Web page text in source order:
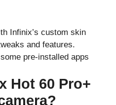
Infinix’s custom skin
and features.
pre-installed apps
Hot 60 Pro+